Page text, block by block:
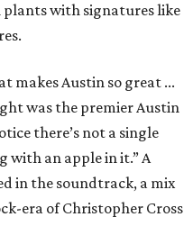
with signatures like
makes Austin so great ...
was the premier Austin
there’s not a single
with an apple in it.” A
in the soundtrack, a mix
era of Christopher Cross